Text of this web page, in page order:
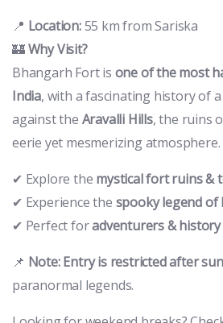
📍 Location:55 km from Sariska
🏰Why Visit?
Bhangarh Fort is one of the most
India, with a fascinating history of
against the Aravalli Hills, the ruins
eerie yet mesmerizing atmosphere.
✔ Explore the mystical fort ruins &
✔ Experience the spooky legend of
✔ Perfect foradventurers &
📌 Note:Entry is restricted after
paranormal legends.